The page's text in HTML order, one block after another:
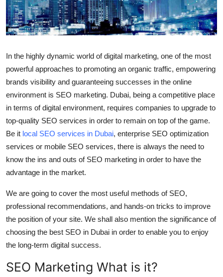
Business
Finance
Tech
Real Estate
General
Support Number
How To
In the highly dynamic world of digital marketing, one of the most
powerful approaches to promoting an organic traffic, empowering
brands visibility and guaranteeing successes in the online
environment is SEO marketing. Dubai, being a competitive place
in terms of digital environment, requires companies to upgrade to
top-quality SEO services in order to remain on top of the game.
Be it local SEO services in Dubai, enterprise SEO optimization
services or mobile SEO services, there is always the need to
know the ins and outs of SEO marketing in order to have the
advantage in the market.
We are going to cover the most useful methods of SEO,
professional recommendations, and hands-on tricks to improve
the position of your site. We shall also mention the significance of
choosing the best SEO in Dubai in order to enable you to enjoy
the long-term digital success.
SEO Marketing What is it?